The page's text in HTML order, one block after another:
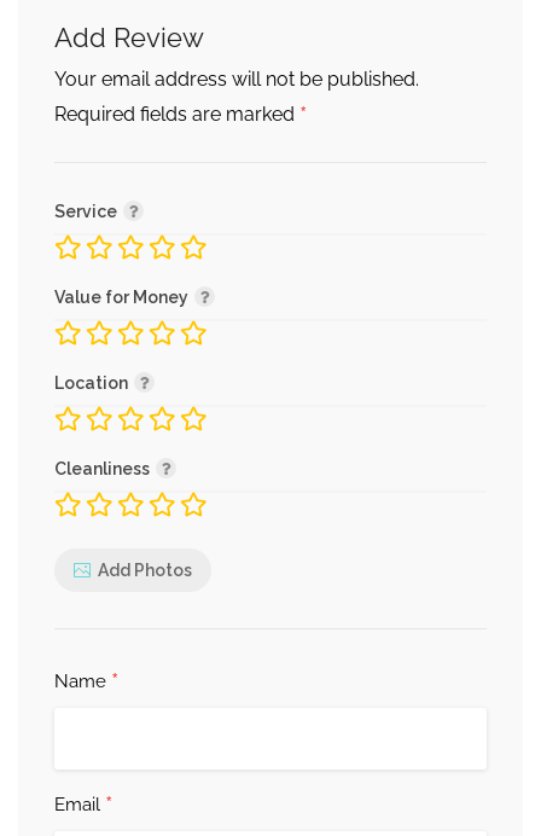
Add Review
Your email address will not be published.
Required fields are marked *
Service
Value for Money
Location
Cleanliness
Add Photos
Name *
Email *